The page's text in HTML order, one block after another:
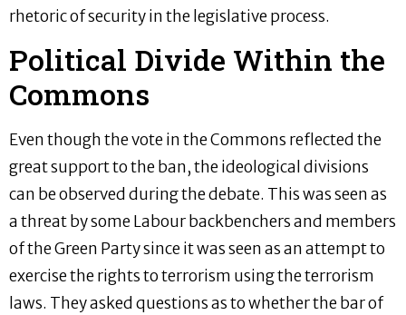
rhetoric of security in the legislative process.
Political Divide Within the
Commons
Even though the vote in the Commons reflected the
great support to the ban, the ideological divisions
can be observed during the debate. This was seen as
a threat by some Labour backbenchers and members
of the Green Party since it was seen as an attempt to
exercise the rights to terrorism using the terrorism
laws. They asked questions as to whether the bar of